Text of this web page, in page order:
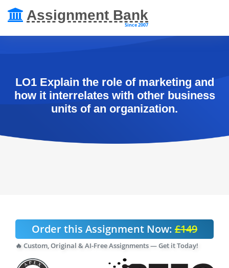
Assignment Bank
Since 2007
LO1 Explain the role of marketing and
how it interrelates with other business
units of an organization.
Order this Assignment Now: £149
🔥 Custom, Original & AI-Free Assignments — Get it Today!